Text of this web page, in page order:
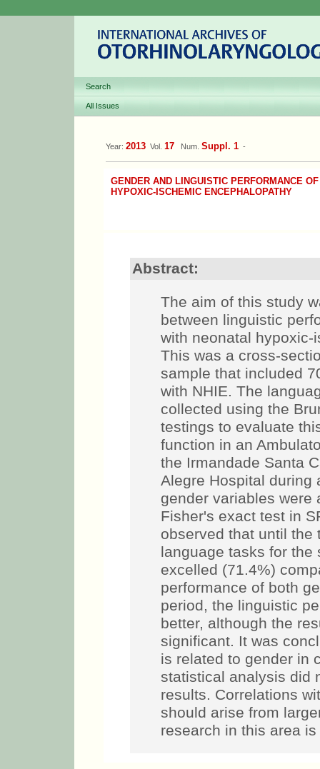
Search
All Issues
Year: 2013 Vol. 17 Num. Suppl. 1 -
GENDER AND LINGUISTIC PERFORMANCE
HYPOXIC-ISCHEMIC ENCEPHALOPATHY
Abstract:
The aim of this study
between linguistic
with neonatal hypoxic-
This was a cross-
sample that included
with NHIE. The
collected using the
testings to evaluate
function in an
the Irmandade Santa
Alegre Hospital during
gender variables
Fisher's exact test in
observed that until the
language tasks for the
excelled (71.4%)
performance of both
period, the linguistic
better, although the
significant. It was
is related to gender in
statistical analysis did
results. Correlations
should arise from
research in this area